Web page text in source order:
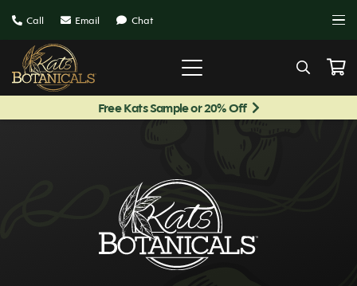
Call Email Chat
Free Kats Sample or 20% Off